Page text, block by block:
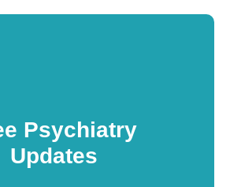
Psychiatry
Updates